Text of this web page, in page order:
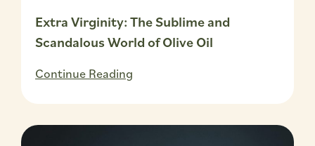
Extra Virginity: The Sublime and
Scandalous World of Olive Oil
Continue Reading